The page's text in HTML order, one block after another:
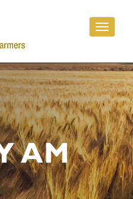
Toggle
AM